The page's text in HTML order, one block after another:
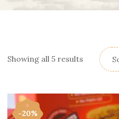
Showing all 5 results
-20%